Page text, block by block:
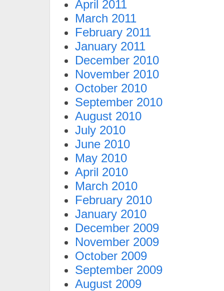
April 2011
March 2011
February 2011
January 2011
December 2010
November 2010
October 2010
September 2010
August 2010
July 2010
June 2010
May 2010
April 2010
March 2010
February 2010
January 2010
December 2009
November 2009
October 2009
September 2009
August 2009